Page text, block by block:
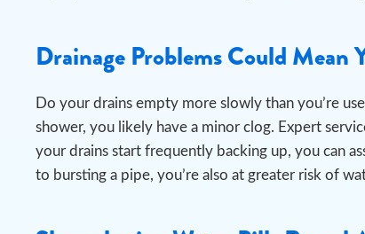
Drainage Problems Could Mean
Do your drains empty more slowly than you’re
shower, you likely have a minor clog. Expert
your drains start frequently backing up, you can
to bursting a pipe, you’re also at greater risk of